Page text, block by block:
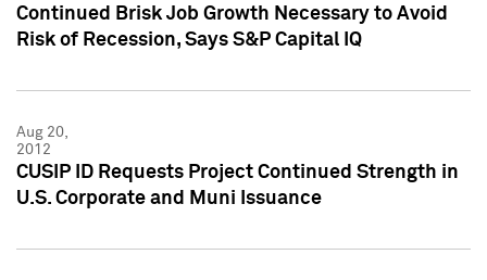
Continued Brisk Job Growth Necessary to Avoid
Risk of Recession, Says S&P Capital IQ
Aug 20,
2012
CUSIP ID Requests Project Continued Strength in
U.S. Corporate and Muni Issuance